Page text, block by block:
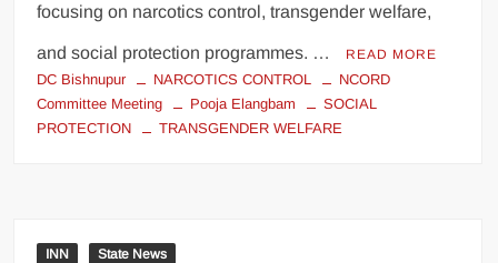
focusing on narcotics control, transgender welfare,
and social protection programmes. … READ MORE
DC Bishnupur NARCOTICS CONTROL
NCORD
Committee Meeting
Pooja Elangbam
SOCIAL
PROTECTION
TRANSGENDER WELFARE
INN State News